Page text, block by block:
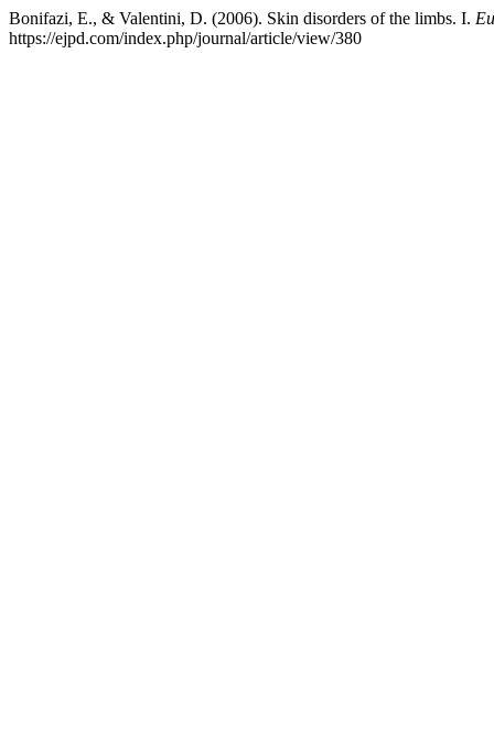
Bonifazi, E., & Valentini, D. (2006). Skin disorders of the limbs. I.
https://ejpd.com/index.php/journal/article/view/380